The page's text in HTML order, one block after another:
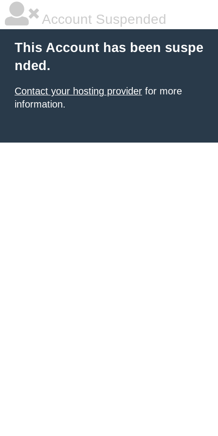
Account Suspended
This Account has been suspe
nded.
Contact your hosting provider for more
information.